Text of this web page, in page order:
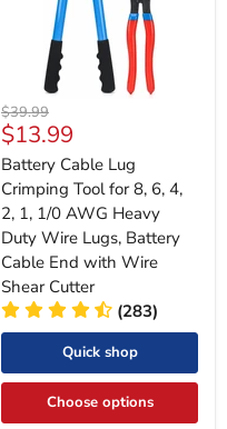
Original
price
$39.99
Current
price
$13.99
Battery Cable Lug
Crimping Tool for 8, 6, 4,
2, 1, 1/0 AWG Heavy
Duty Wire Lugs, Battery
Cable End with Wire
Shear Cutter
(283)
Quick shop
Choose options